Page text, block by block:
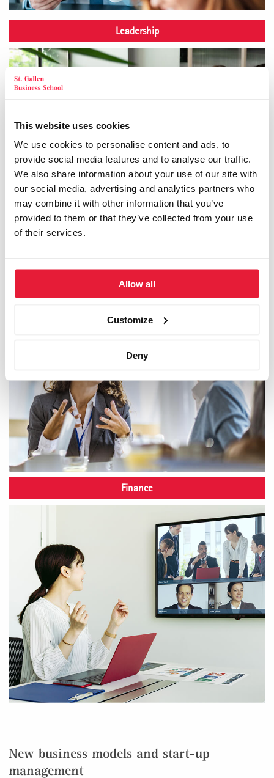
This website uses cookies
We use cookies to personalise content and ads, to
provide social media features and to analyse our traffic.
We also share information about your use of our site with
our social media, advertising and analytics partners who
may combine it with other information that you’ve
provided to them or that they’ve collected from your use
of their services.
Allow all
Customize
Deny
Leadership
Finance
New business models and start-up
management